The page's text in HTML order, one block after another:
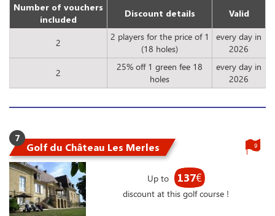
Number of vouchers
included
Discount details Valid
2
2 players for the price of 1
(18 holes)
every day in
2026
2
25% off 1 green fee 18
holes
every day in
2026
7
Golf du Château Les Merles
Up to 137€
discount at this golf course !
9